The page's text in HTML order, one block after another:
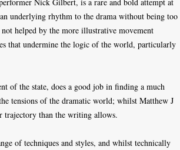
underlying rhythm to the drama without being too
helped by the more illustrative movement
that undermine the logic of the world, particularly
of the state, does a good job in finding a much
tensions of the dramatic world; whilst Matthew J
trajectory than the writing allows.
of techniques and styles, and whilst technically